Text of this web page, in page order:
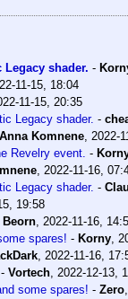
Legacy shader. -
11-15, 18:04
11-15, 20:35
Legacy shader. -
Anna Komnene, 2022-
Revelry event. -
, 2022-11-16,
Legacy shader. -
19:58
Beorn, 2022-11-16,
spares! - Korny,
, 2022-11-16,
- Vortech, 2022-12-13,
some spares! - Zero,